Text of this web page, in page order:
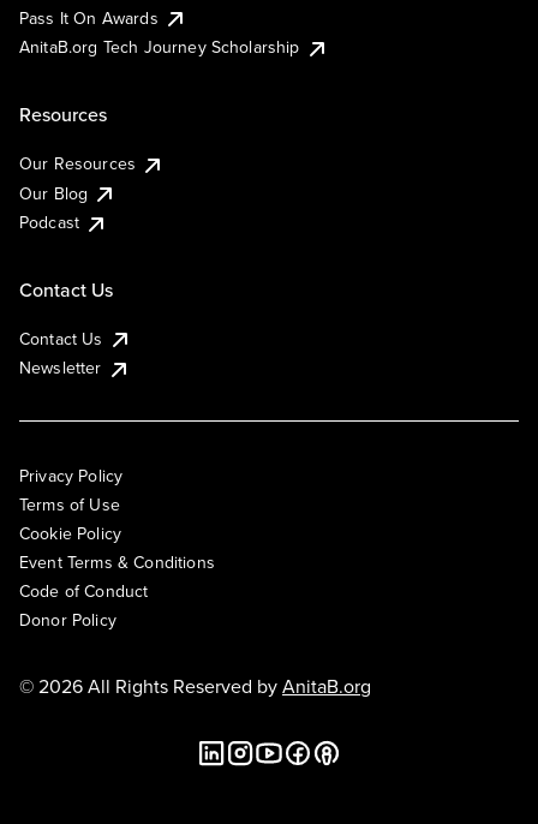
Pass It On Awards
AnitaB.org Tech Journey Scholarship
Resources
Our Resources
Our Blog
Podcast
Contact Us
Contact Us
Newsletter
Privacy Policy
Terms of Use
Cookie Policy
Event Terms & Conditions
Code of Conduct
Donor Policy
© 2026 All Rights Reserved byAnitaB.org